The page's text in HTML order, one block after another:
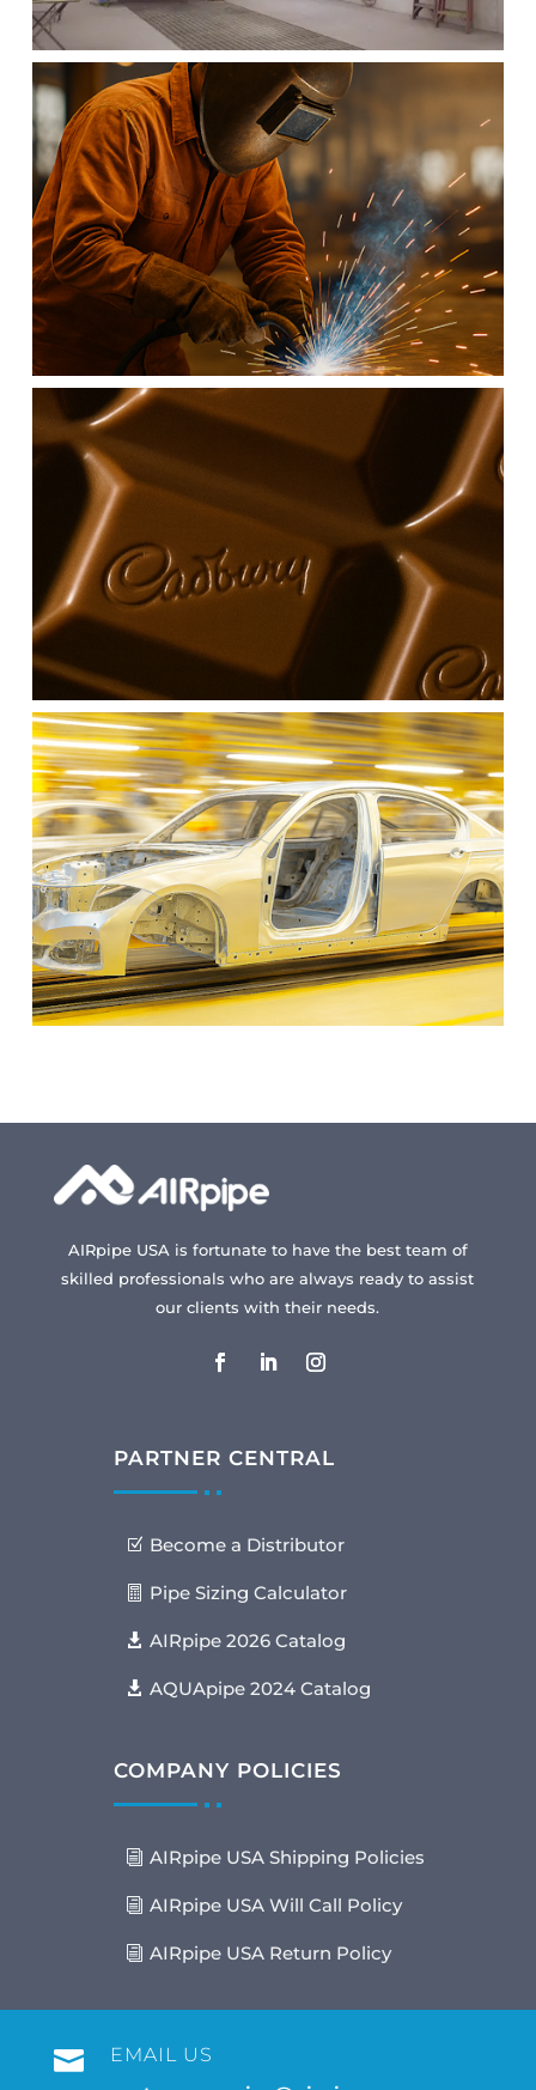
AIRpipe USA is fortunate to have the best team of
skilled professionals who are always ready to assist
our clients with their needs.
PARTNER CENTRAL
Become a Distributor
Pipe Sizing Calculator
AIRpipe 2026 Catalog
AQUApipe 2024 Catalog
COMPANY POLICIES
AIRpipe USA Shipping Policies
AIRpipe USA Will Call Policy
AIRpipe USA Return Policy

EMAIL US